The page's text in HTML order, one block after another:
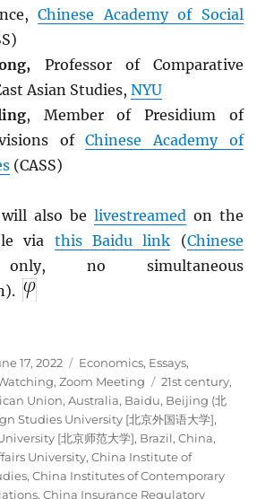
Chinese Academy of Social
Professor of Comparative
Asian Studies,NYU
, Member of Presidium of
ofChinese Academy of
(CASS)
also be livestreamedon the
via this Baidu link (Chinese
no simultaneous
17, 2022 Categories
Economics, Essays,
,Zoom Meeting Tags
21st century,
Union,Australia, Baidu, Beijing (北
Studies University [北京外国语大学],
[北京师范大学], Brazil,China,
University,China Institute of
,China Institutes of Contemporary
,China Insurance Regulatory